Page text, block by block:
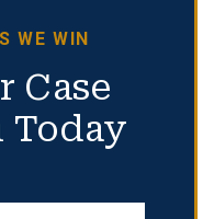
WE WIN
Case
Today